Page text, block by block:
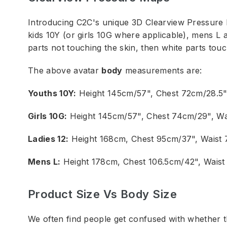
Introducing C2C's unique 3D Clearview
kids 10Y (or girls 10G where applicable), mens
parts not touching the skin, then white parts
The above avatar body measurements are:
Youths 10Y: Height 145cm/57", Chest 72cm/
Girls 10G: Height 145cm/57", Chest 74cm/29",
Ladies 12: Height 168cm, Chest 95cm/37",
Mens L: Height 178cm, Chest 106.5cm/42",
Product Size Vs Body Size
We often find people get confused with